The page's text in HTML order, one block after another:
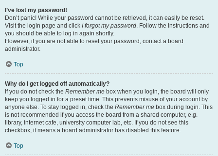
I’ve lost my password!
Don’t panic! While your password cannot be retrieved, it can easily be reset.
Visit the login page and click I forgot my password. Follow the instructions and
you should be able to log in again shortly.
However, if you are not able to reset your password, contact a board
administrator.
Top
Why do I get logged off automatically?
If you do not check the Remember me box when you login, the board will only
keep you logged in for a preset time. This prevents misuse of your account by
anyone else. To stay logged in, check the Remember me box during login. This
is not recommended if you access the board from a shared computer, e.g.
library, internet cafe, university computer lab, etc. If you do not see this
checkbox, it means a board administrator has disabled this feature.
Top